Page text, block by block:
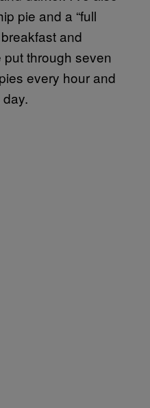
pie and a “full
and
through seven
every hour and